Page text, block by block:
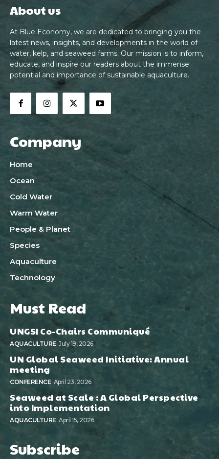
About us
At Blue Economy, we are dedicated to bringing you the
latest news, insights, and developments in the world of
water, kelp, and seaweed farms. Our mission is to inform,
educate, and inspire our readers about the immense
potential and importance of sustainable aquaculture.
Company
Home
Ocean
Cold Water
Warm Water
People & Planet
Species
Aquaculture
Technology
Must Read
UNGSI Co-Chairs Communiqué
AQUACULTURE July 19, 2026
UN Global Seaweed Initiative: Annual
meeting
CONFERENCE April 23, 2026
Seaweed at Scale : A Global Perspective
into Implementation
AQUACULTURE April 15, 2026
Subscribe